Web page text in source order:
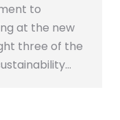
to
at the new
three of the